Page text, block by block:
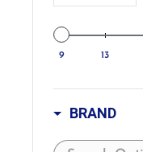
9 13
BRAND